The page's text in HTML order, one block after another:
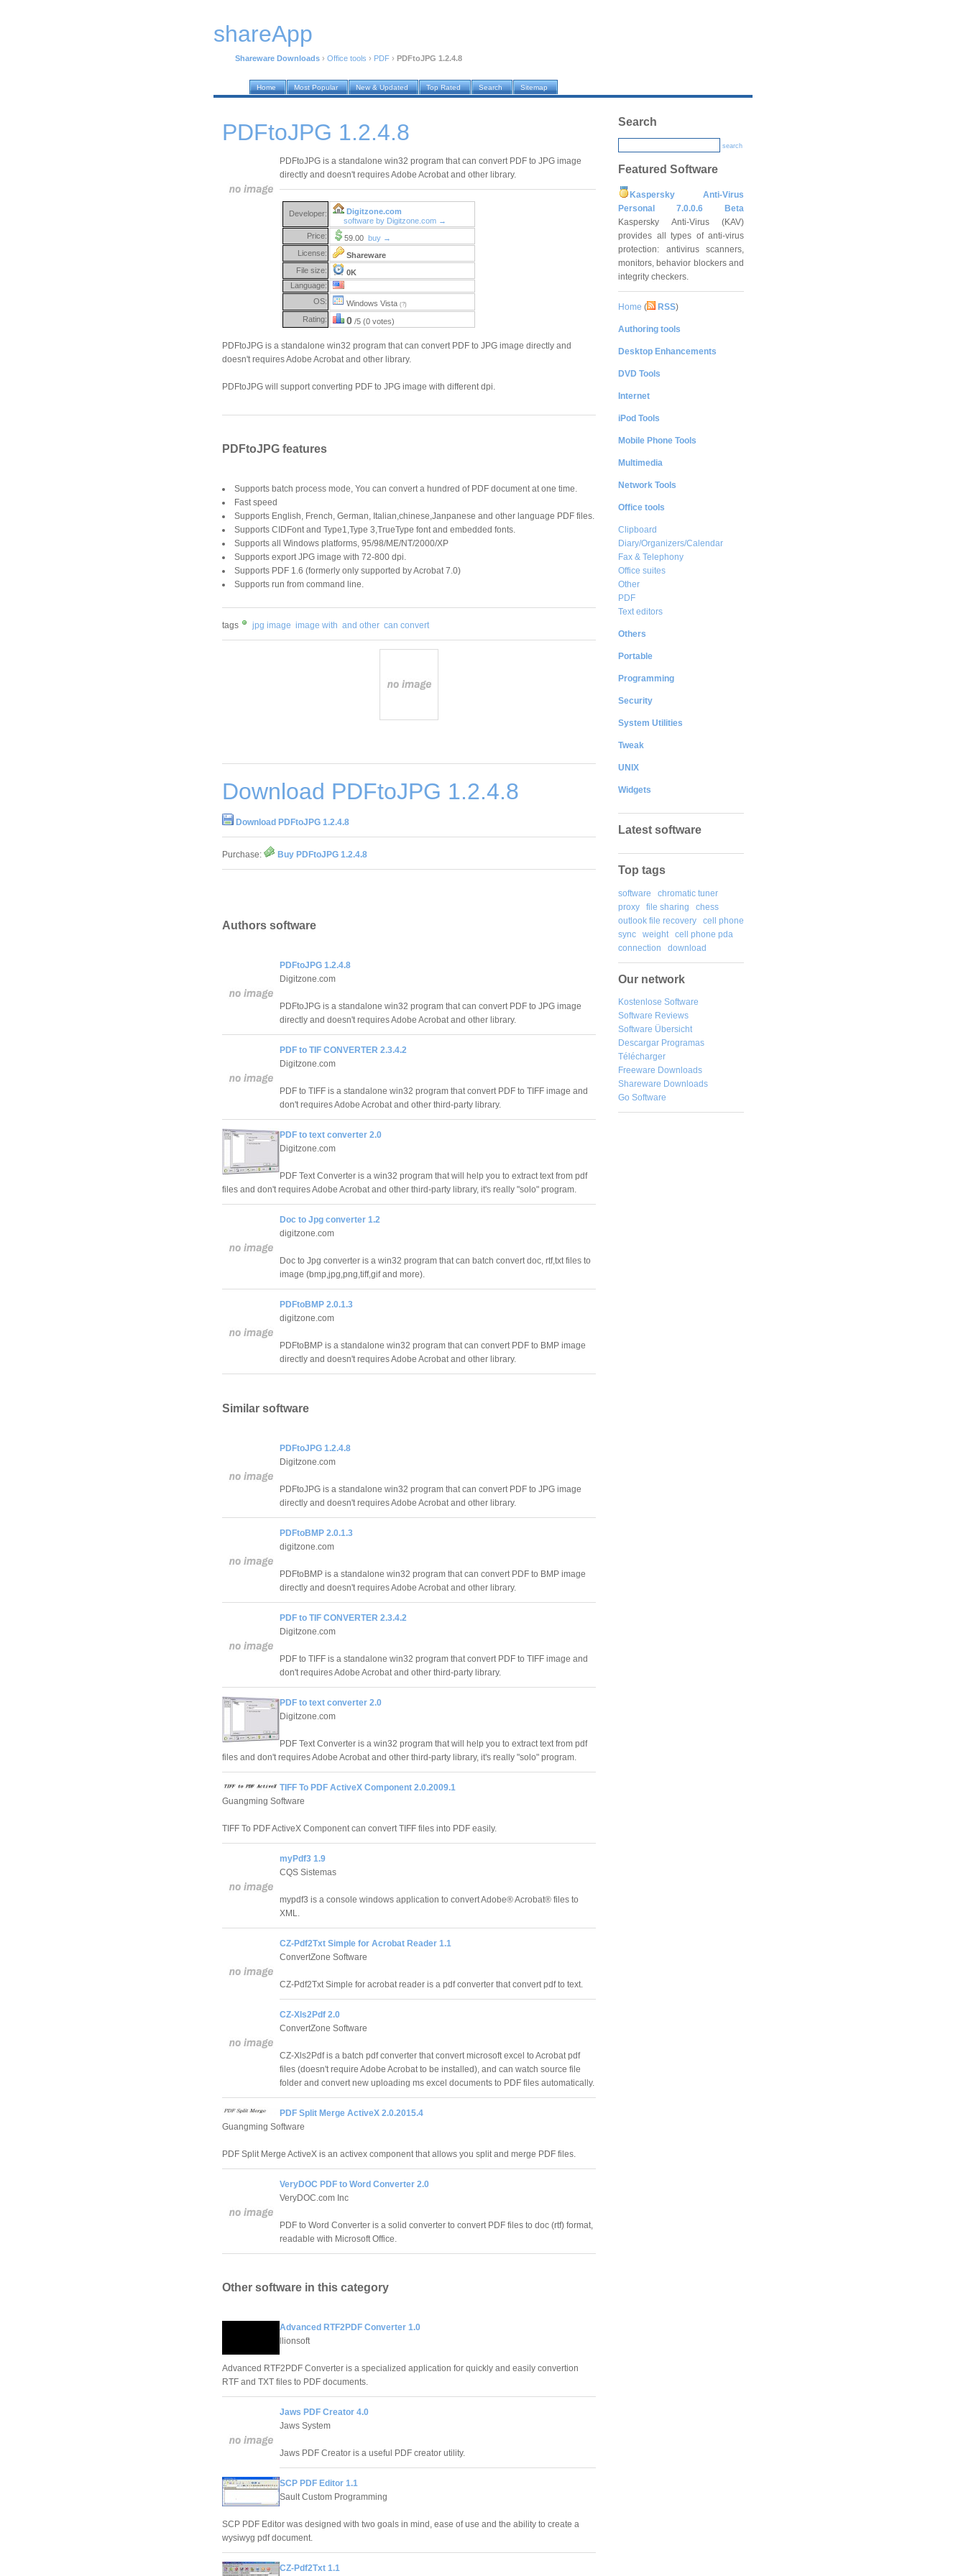
shareApp
Shareware Downloads › Office tools › PDF › PDFtoJPG 1.2.4.8
Home Most Popular New & Updated Top Rated Search Sitemap
PDFtoJPG 1.2.4.8
PDFtoJPG is a standalone win32 program that can convert PDF to JPG image
directly and doesn't requires Adobe Acrobat and other library.
Developer:
Digitzone.com
software by Digitzone.com →
Price:
59.00 buy →
License:
Shareware
File size:
0K
Language:
OS:
Windows Vista (?)
Rating: 0 /5 (0 votes)
PDFtoJPG is a standalone win32 program that can convert PDF to JPG image directly and
doesn't requires Adobe Acrobat and other library.
PDFtoJPG will support converting PDF to JPG image with different dpi.
PDFtoJPG features
Supports batch process mode, You can convert a hundred of PDF document at one time.
Fast speed
Supports English, French, German, Italian,chinese,Janpanese and other language PDF files.
Supports CIDFont and Type1,Type 3,TrueType font and embedded fonts.
Supports all Windows platforms, 95/98/ME/NT/2000/XP
Supports export JPG image with 72-800 dpi.
Supports PDF 1.6 (formerly only supported by Acrobat 7.0)
Supports run from command line.
tags jpg image image with and other can convert
Download PDFtoJPG 1.2.4.8
Download PDFtoJPG 1.2.4.8
Purchase: Buy PDFtoJPG 1.2.4.8
Authors software
PDFtoJPG 1.2.4.8
Digitzone.com
PDFtoJPG is a standalone win32 program that can convert PDF to JPG image
directly and doesn't requires Adobe Acrobat and other library.
PDF to TIF CONVERTER 2.3.4.2
Digitzone.com
PDF to TIFF is a standalone win32 program that convert PDF to TIFF image and
don't requires Adobe Acrobat and other third-party library.
PDF to text converter 2.0
Digitzone.com
PDF Text Converter is a win32 program that will help you to extract text from pdf
files and don't requires Adobe Acrobat and other third-party library, it's really "solo" program.
Doc to Jpg converter 1.2
digitzone.com
Doc to Jpg converter is a win32 program that can batch convert doc, rtf,txt files to
image (bmp,jpg,png,tiff,gif and more).
PDFtoBMP 2.0.1.3
digitzone.com
PDFtoBMP is a standalone win32 program that can convert PDF to BMP image
directly and doesn't requires Adobe Acrobat and other library.
Similar software
PDFtoJPG 1.2.4.8
Digitzone.com
PDFtoJPG is a standalone win32 program that can convert PDF to JPG image
directly and doesn't requires Adobe Acrobat and other library.
PDFtoBMP 2.0.1.3
digitzone.com
PDFtoBMP is a standalone win32 program that can convert PDF to BMP image
directly and doesn't requires Adobe Acrobat and other library.
PDF to TIF CONVERTER 2.3.4.2
Digitzone.com
PDF to TIFF is a standalone win32 program that convert PDF to TIFF image and
don't requires Adobe Acrobat and other third-party library.
PDF to text converter 2.0
Digitzone.com
PDF Text Converter is a win32 program that will help you to extract text from pdf
files and don't requires Adobe Acrobat and other third-party library, it's really "solo" program.
TIFF To PDF ActiveX Component 2.0.2009.1
Guangming Software
TIFF To PDF ActiveX Component can convert TIFF files into PDF easily.
myPdf3 1.9
CQS Sistemas
mypdf3 is a console windows application to convert Adobe® Acrobat® files to
XML.
CZ-Pdf2Txt Simple for Acrobat Reader 1.1
ConvertZone Software
CZ-Pdf2Txt Simple for acrobat reader is a pdf converter that convert pdf to text.
CZ-Xls2Pdf 2.0
ConvertZone Software
CZ-Xls2Pdf is a batch pdf converter that convert microsoft excel to Acrobat pdf
files (doesn't require Adobe Acrobat to be installed), and can watch source file
folder and convert new uploading ms excel documents to PDF files automatically.
PDF Split Merge ActiveX 2.0.2015.4
Guangming Software
PDF Split Merge ActiveX is an activex component that allows you split and merge PDF files.
VeryDOC PDF to Word Converter 2.0
VeryDOC.com Inc
PDF to Word Converter is a solid converter to convert PDF files to doc (rtf) format,
readable with Microsoft Office.
Other software in this category
Advanced RTF2PDF Converter 1.0
llionsoft
Advanced RTF2PDF Converter is a specialized application for quickly and easily convertion
RTF and TXT files to PDF documents.
Jaws PDF Creator 4.0
Jaws System
Jaws PDF Creator is a useful PDF creator utility.
SCP PDF Editor 1.1
Sault Custom Programming
SCP PDF Editor was designed with two goals in mind, ease of use and the ability to create a
wysiwyg pdf document.
CZ-Pdf2Txt 1.1
Search
search
Featured Software
Kaspersky Anti-Virus
Personal 7.0.0.6 Beta
Kaspersky Anti-Virus (KAV)
provides all types of anti-virus
protection: antivirus scanners,
monitors, behavior blockers and
integrity checkers.
Home ( RSS)
Authoring tools
Desktop Enhancements
DVD Tools
Internet
iPod Tools
Mobile Phone Tools
Multimedia
Network Tools
Office tools
Clipboard
Diary/Organizers/Calendar
Fax & Telephony
Office suites
Other
PDF
Text editors
Others
Portable
Programming
Security
System Utilities
Tweak
UNIX
Widgets
Latest software
Top tags
software
chromatic tuner
proxy
file sharing
chess
outlook file recovery
cell phone
sync
weight
cell phone pda
connection
download
Our network
Kostenlose Software
Software Reviews
Software Übersicht
Descargar Programas
Télécharger
Freeware Downloads
Shareware Downloads
Go Software